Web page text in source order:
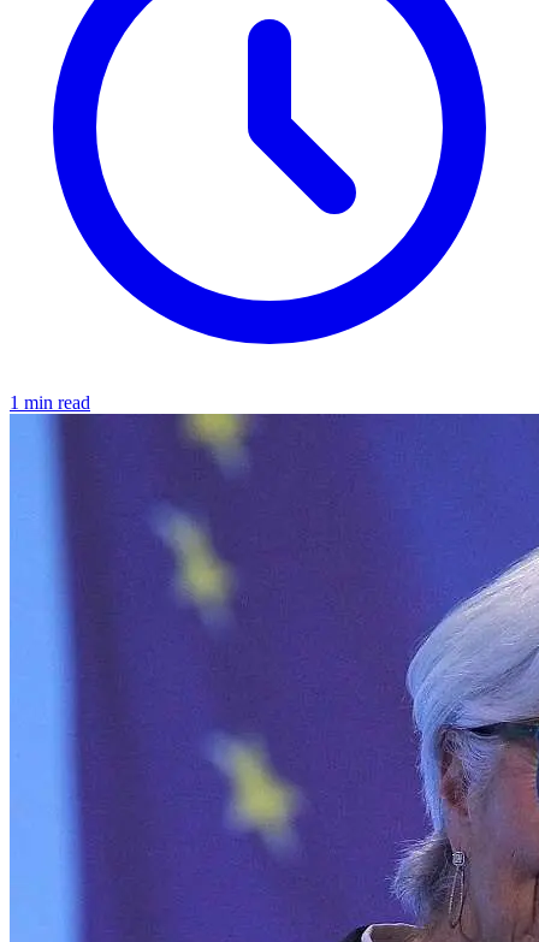
1 min read